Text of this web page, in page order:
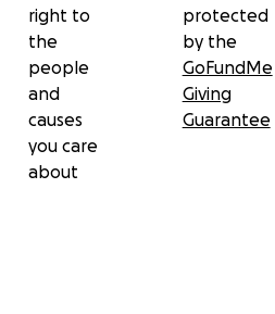
right to
the
people
and
causes
you care
about
protected
by the
GoFundMe
Giving
Guarantee